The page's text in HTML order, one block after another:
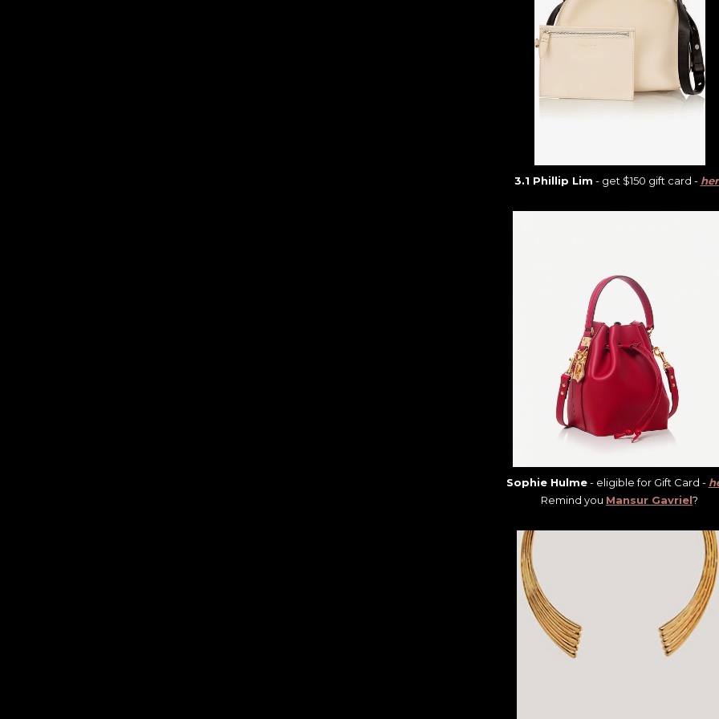
3.1 Phillip Lim - get $150 gift card -
Sophie Hulme- eligible for Gift Card -
Remind you Mansur Gavriel?